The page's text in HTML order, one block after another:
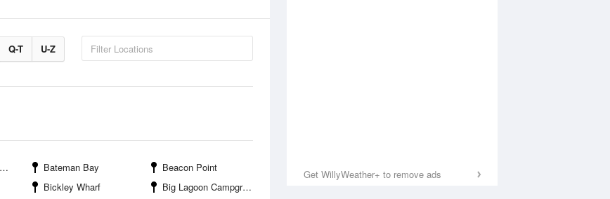
Get WillyWeather+ to remove ads
Q-T U-Z
Bateman Bay
Beacon Point
Bickley Wharf
Big Lagoon Campground